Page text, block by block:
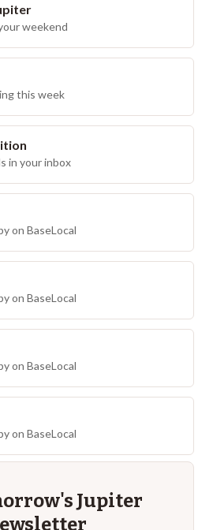
weekend
this week
in your inbox
on BaseLocal
on BaseLocal
on BaseLocal
on BaseLocal
Jupiter